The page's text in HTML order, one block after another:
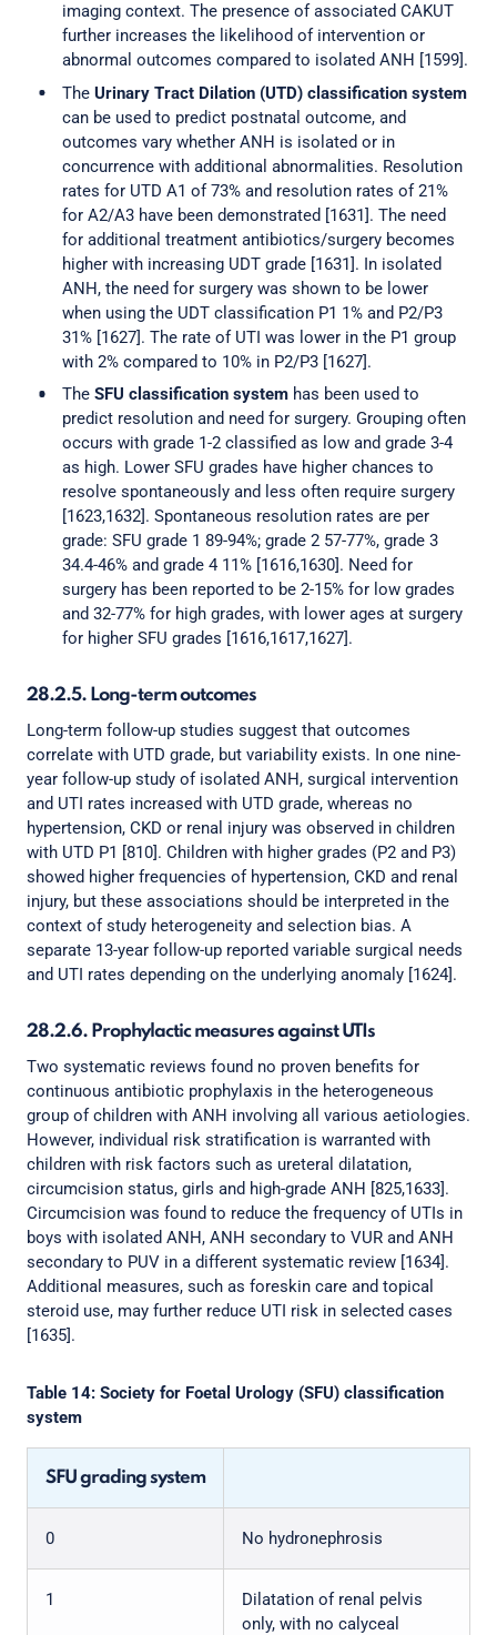
imaging context. The presence of associated CAKUT
further increases the likelihood of intervention or
abnormal outcomes compared to isolated ANH [1599].
The Urinary Tract Dilation (UTD) classification system
can be used to predict postnatal outcome, and
outcomes vary whether ANH is isolated or in
concurrence with additional abnormalities. Resolution
rates for UTD A1 of 73% and resolution rates of 21%
for A2/A3 have been demonstrated [1631]. The need
for additional treatment antibiotics/surgery becomes
higher with increasing UDT grade [1631]. In isolated
ANH, the need for surgery was shown to be lower
when using the UDT classification P1 1% and P2/P3
31% [1627]. The rate of UTI was lower in the P1 group
with 2% compared to 10% in P2/P3 [1627].
The SFU classification system has been used to
predict resolution and need for surgery. Grouping often
occurs with grade 1-2 classified as low and grade 3-4
as high. Lower SFU grades have higher chances to
resolve spontaneously and less often require surgery
[1623,1632]. Spontaneous resolution rates are per
grade: SFU grade 1 89-94%; grade 2 57-77%, grade 3
34.4-46% and grade 4 11% [1616,1630]. Need for
surgery has been reported to be 2-15% for low grades
and 32-77% for high grades, with lower ages at surgery
for higher SFU grades [1616,1617,1627].
28.2.5. Long-term outcomes
Long-term follow-up studies suggest that outcomes
correlate with UTD grade, but variability exists. In one nine-
year follow-up study of isolated ANH, surgical intervention
and UTI rates increased with UTD grade, whereas no
hypertension, CKD or renal injury was observed in children
with UTD P1 [810]. Children with higher grades (P2 and P3)
showed higher frequencies of hypertension, CKD and renal
injury, but these associations should be interpreted in the
context of study heterogeneity and selection bias. A
separate 13-year follow-up reported variable surgical needs
and UTI rates depending on the underlying anomaly [1624].
28.2.6. Prophylactic measures against UTIs
Two systematic reviews found no proven benefits for
continuous antibiotic prophylaxis in the heterogeneous
group of children with ANH involving all various aetiologies.
However, individual risk stratification is warranted with
children with risk factors such as ureteral dilatation,
circumcision status, girls and high-grade ANH [825,1633].
Circumcision was found to reduce the frequency of UTIs in
boys with isolated ANH, ANH secondary to VUR and ANH
secondary to PUV in a different systematic review [1634].
Additional measures, such as foreskin care and topical
steroid use, may further reduce UTI risk in selected cases
[1635].
Table 14: Society for Foetal Urology (SFU) classification
system
SFU grading system
0 No hydronephrosis
1
Dilatation of renal pelvis
only, with no calyceal